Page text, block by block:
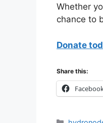
Whether
chance to
Donate
Share this: